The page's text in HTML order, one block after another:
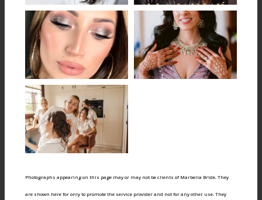
Photographs appearing on this page may or may not be clients of Marbella Bride. They
are shown here for only to promote the service provider and not for any other use. They